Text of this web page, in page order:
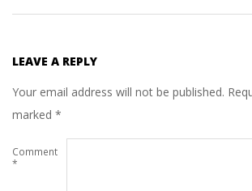
LEAVE A REPLY
Your email address will not be published.
marked *
Comment
*